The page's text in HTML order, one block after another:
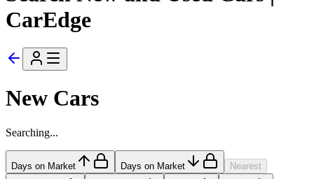
CarEdge
New Cars
Searching...
Days on Market Days on Market Nearest